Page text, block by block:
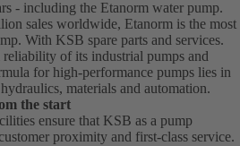
- including the Etanorm water pump.
sales worldwide, Etanorm is the most
With KSB spare parts and services.
reliability of its industrial pumps and
for high-performance pumps lies in
materials and automation.
the start
ensure that KSB as a pump
proximity and first-class service.